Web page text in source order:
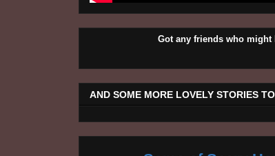
Got any friends who might
AND SOME MORE LOVELY STORIES